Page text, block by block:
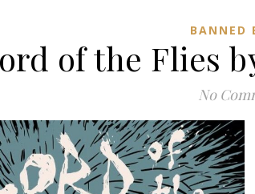
BANNED
of the Flies
No